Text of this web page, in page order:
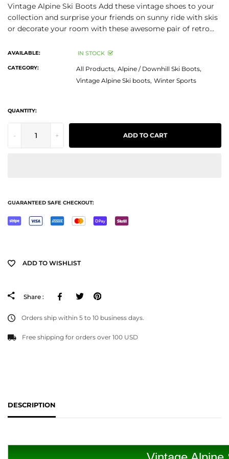
Vintage Alpine Ski Boots Add these vintage shoes to your
collection and surprise your friends on sunny ride with skis
or decorate your room with these awesome pair of retro...
AVAILABLE: IN STOCK
CATEGORY: All Products, Alpine / Downhill Ski Boots,
Vintage Alpine Ski boots, Winter Sports
QUANTITY:
- + ADD TO CART
GUARANTEED SAFE CHECKOUT:
ADD TO WISHLIST
Share : FacebookTweeter
Orders ship within 5 to 10 business days.
Free shipping for orders over 100 USD
DESCRIPTION